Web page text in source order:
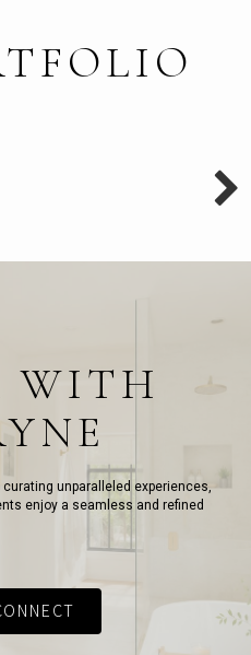
WITH
unparalleled experiences,
enjoy a seamless and refined